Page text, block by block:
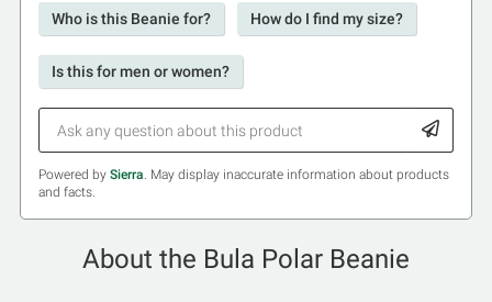
Who is this Beanie for? How do I find my size?
Is this for men or women?
Powered by Sierra. May display inaccurate information about products
and facts.
About the Bula Polar Beanie